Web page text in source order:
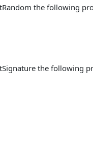
the following
the following